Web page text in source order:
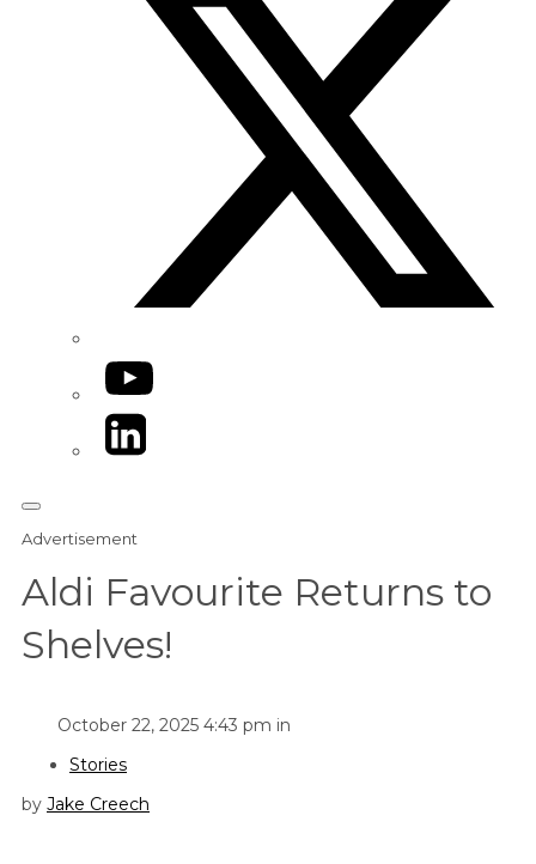
YouTube
LinkedIn
Advertisement
Aldi Favourite Returns to
Shelves!
October 22, 2025 4:43 pm in
Stories
by Jake Creech